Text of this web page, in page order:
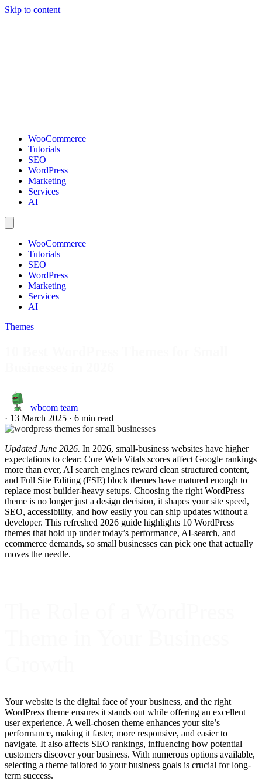
Skip to content
WooCommerce
Tutorials
SEO
WordPress
Marketing
Services
AI
WooCommerce
Tutorials
SEO
WordPress
Marketing
Services
AI
Themes
wbcom team
· 13 March 2025 · 6 min read
Updated June 2026. In 2026, small-business websites have higher
expectations to clear: Core Web Vitals scores affect Google rankings
more than ever, AI search engines reward clean structured content,
and Full Site Editing (FSE) block themes have matured enough to
replace most builder-heavy setups. Choosing the right WordPress
theme is no longer just a design decision, it shapes your site speed,
SEO, accessibility, and how easily you can ship updates without a
developer. This refreshed 2026 guide highlights 10 WordPress
themes that hold up under today’s performance, AI-search, and
ecommerce demands, so small businesses can pick one that actually
moves the needle.
Your website is the digital face of your business, and the right
WordPress theme ensures it stands out while offering an excellent
user experience. A well-chosen theme enhances your site’s
performance, making it faster, more responsive, and easier to
navigate. It also affects SEO rankings, influencing how potential
customers discover your business. With numerous options available,
selecting a theme tailored to your business goals is crucial for long-
term success.